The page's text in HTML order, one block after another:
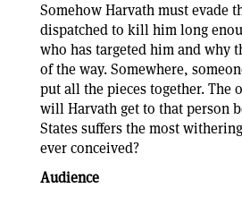
Somehow Harvath must evade
dispatched to kill him long
who has targeted him and why
of the way. Somewhere,
put all the pieces together. The
will Harvath get to that person
States suffers the most
ever conceived?
Audience